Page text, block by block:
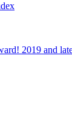
2019 and